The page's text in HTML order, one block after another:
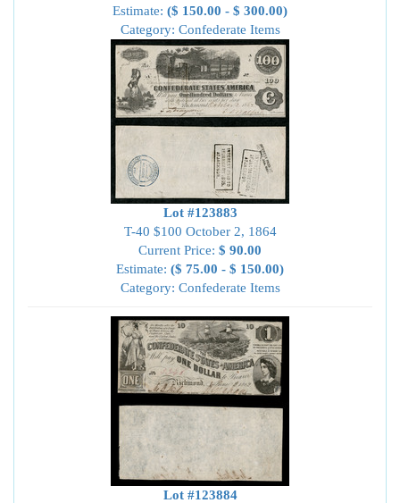
Estimate: ($ 150.00 - $ 300.00)
Category: Confederate Items
Lot #123883
T-40 $100 October 2, 1864
Current Price: $ 90.00
Estimate: ($ 75.00 - $ 150.00)
Category: Confederate Items
Lot #123884